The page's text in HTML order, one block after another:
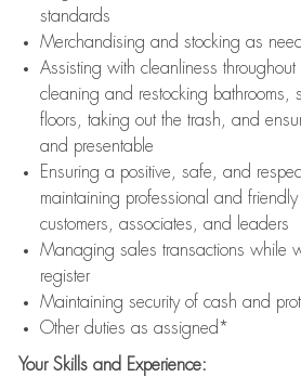
standards
Merchandising and stocking as
Assisting with cleanliness
cleaning and restocking bathrooms,
floors, taking out the trash, and
and presentable
Ensuring a positive, safe, and
maintaining professional and
customers, associates, and leaders
Managing sales transactions while
register
Maintaining security of cash and
Other duties as assigned*
Your Skills and Experience: